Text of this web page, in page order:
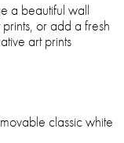
a beautiful wall
or add a fresh
art prints
classic white